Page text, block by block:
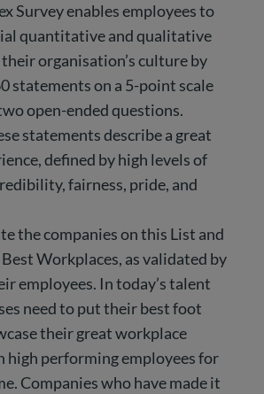
Survey enables employees to
quantitative and qualitative
organisation’s culture by
statements on a 5-point scale
open-ended questions.
statements describe a great
defined by high levels of
fairness, pride, and
the companies on this List and
Workplaces, as validated by
employees. In today’s talent
need to put their best foot
their great workplace
high performing employees for
Companies who have made it